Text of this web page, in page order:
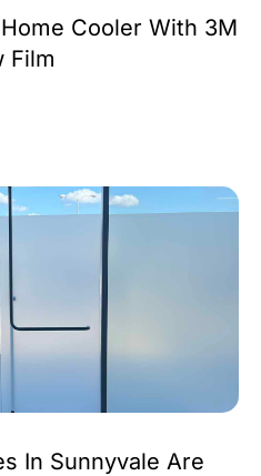
Cooler With 3M
Film
In Sunnyvale Are